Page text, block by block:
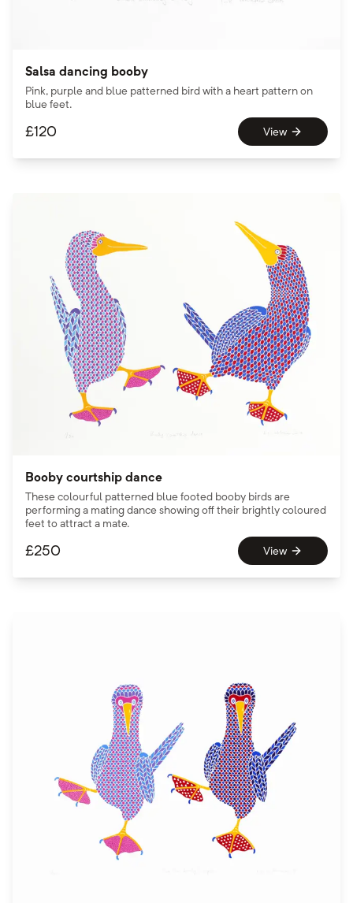
Salsa dancing booby
Pink, purple and blue patterned bird with a heart pattern on
blue feet.
£120 View
Booby courtship dance
These colourful patterned blue footed booby birds are
performing a mating dance showing off their brightly coloured
feet to attract a mate.
£250 View